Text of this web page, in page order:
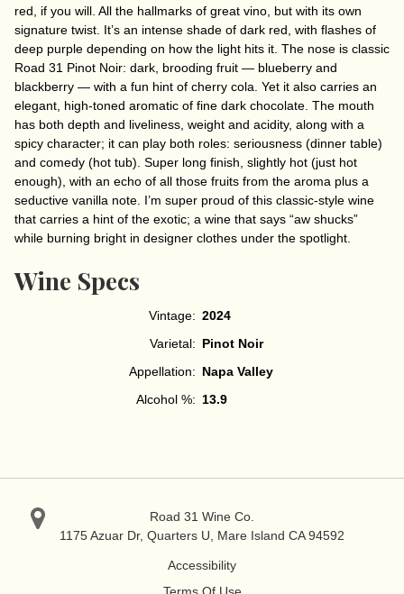
red, if you will. All the hallmarks of great vino, but with its own
signature twist. It’s an intense shade of dark red, with flashes of
deep purple depending on how the light hits it. The nose is classic
Road 31 Pinot Noir: dark, brooding fruit — blueberry and
blackberry — with a fun hint of cherry cola. Yet it also carries an
elegant, high-toned aromatic of fine dark chocolate. The mouth
has both depth and liveliness, weight and acidity, along with a
spicy character; it can play both roles: seriousness (dinner table)
and comedy (hot tub). Super long finish, slightly hot (just hot
enough), with an echo of all those fruits from the aroma plus a
seductive vanilla note. I’m super proud of this classic-style wine
that carries a hint of the exotic; a wine that says “aw shucks”
while burning bright in designer clothes under the spotlight.
Wine Specs
Vintage
2024
Varietal
Pinot Noir
Appellation
Napa Valley
Alcohol %
13.9
Road 31 Wine Co.
1175 Azuar Dr, Quarters U, Mare Island CA 94592
Accessibility